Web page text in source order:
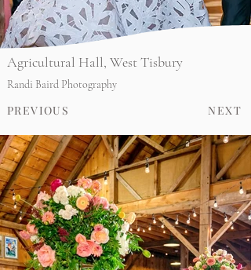
Agricultural Hall, West Tisbury
Randi Baird Photography
PREVIOUS NEXT